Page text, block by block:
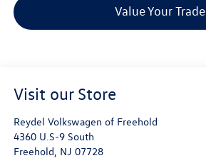
Value Your Trade
Visit our Store
Reydel Volkswagen of Freehold
4360 U.S-9 South
Freehold, NJ 07728